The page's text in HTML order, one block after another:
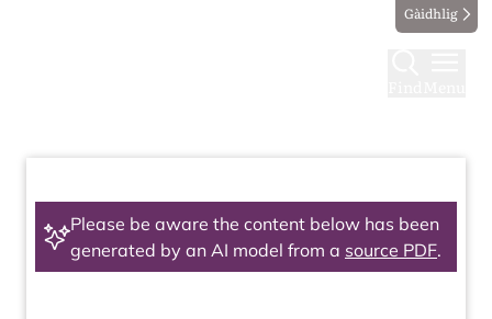
Gàidhlig
Please be aware the content below has been
generated by an AI model from a source PDF.